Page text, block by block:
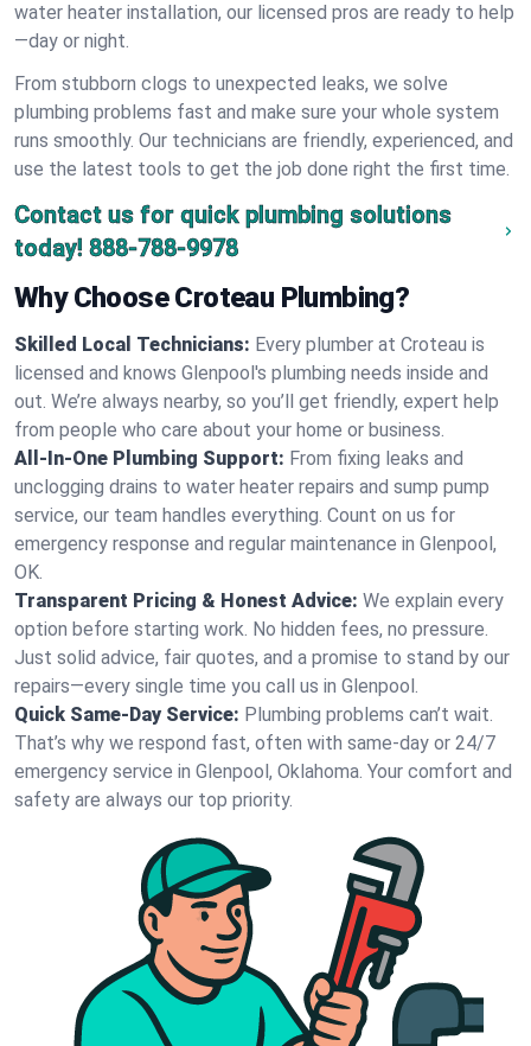
water heater installation, our licensed pros are ready to help
—day or night.
From stubborn clogs to unexpected leaks, we solve
plumbing problems fast and make sure your whole system
runs smoothly. Our technicians are friendly, experienced, and
use the latest tools to get the job done right the first time.
Contact us for quick plumbing solutions
today! 888-788-9978
Why Choose Croteau Plumbing?
Skilled Local Technicians: Every plumber at Croteau is
licensed and knows Glenpool's plumbing needs inside and
out. We’re always nearby, so you’ll get friendly, expert help
from people who care about your home or business.
All-In-One Plumbing Support: From fixing leaks and
unclogging drains to water heater repairs and sump pump
service, our team handles everything. Count on us for
emergency response and regular maintenance in Glenpool,
OK.
Transparent Pricing & Honest Advice: We explain every
option before starting work. No hidden fees, no pressure.
Just solid advice, fair quotes, and a promise to stand by our
repairs—every single time you call us in Glenpool.
Quick Same-Day Service: Plumbing problems can’t wait.
That’s why we respond fast, often with same-day or 24/7
emergency service in Glenpool, Oklahoma. Your comfort and
safety are always our top priority.